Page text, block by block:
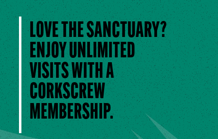
LOVE THE SANCTUARY?
ENJOY UNLIMITED
VISITS WITH A
CORKSCREW
MEMBERSHIP.